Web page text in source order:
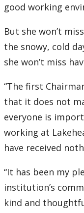
good working
But she won’t
the snowy, cold
she won’t miss
“The first
that it does not
everyone is
working at
have received
“It has been my
institution’s
kind and